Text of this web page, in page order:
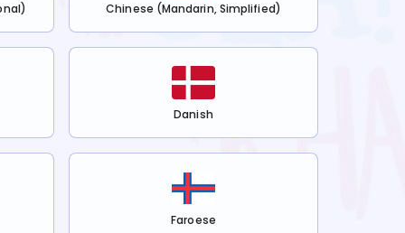
Chinese (Mandarin, Simplified)
Danish
Faroese